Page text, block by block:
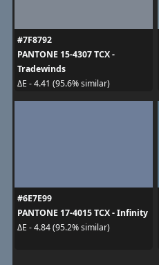
#7F8792
PANTONE 15-4307 TCX -
Tradewinds
ΔE - 4.41 (95.6% similar)
#6E7E99
PANTONE 17-4015 TCX - Infinity
ΔE - 4.84 (95.2% similar)